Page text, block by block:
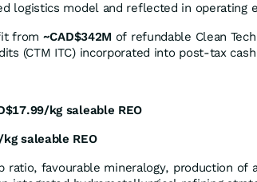
logistics model and reflected in operating
from ~CAD$342M of refundable Clean
(CTM ITC) incorporated into post-tax
kg saleable REO
kg saleable REO
favourable mineralogy, production of